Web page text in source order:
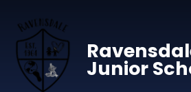
Junior